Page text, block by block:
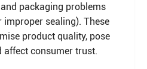
packaging problems
improper sealing). These
product quality, pose
affect consumer trust.